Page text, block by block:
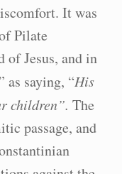
It was
Pilate
Jesus, and in
as saying, “His
children”. The
passage, and